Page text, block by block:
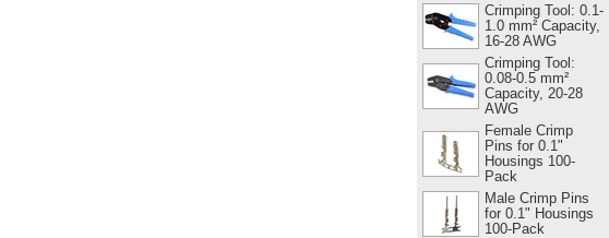
Crimping Tool: 0.1-
1.0 mm² Capacity,
16-28 AWG
Crimping Tool:
0.08-0.5 mm²
Capacity, 20-28
AWG
Female Crimp
Pins for 0.1"
Housings 100-
Pack
Male Crimp Pins
for 0.1" Housings
100-Pack